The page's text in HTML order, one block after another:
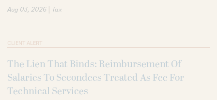
Aug 03, 2026 | Tax
CLIENT ALERT
The Lien That Binds: Reimbursement Of
Salaries To Secondees Treated As Fee For
Technical Services